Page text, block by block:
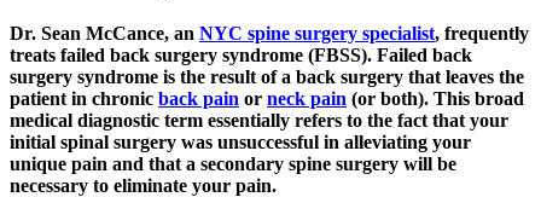
Dr. Sean McCance, an NYC spine surgery specialist, frequently
treats failed back surgery syndrome (FBSS). Failed back
surgery syndrome is the result of a back surgery that leaves the
patient in chronic back pain or neck pain (or both). This broad
medical diagnostic term essentially refers to the fact that your
initial spinal surgery was unsuccessful in alleviating your
unique pain and that a secondary spine surgery will be
necessary to eliminate your pain.